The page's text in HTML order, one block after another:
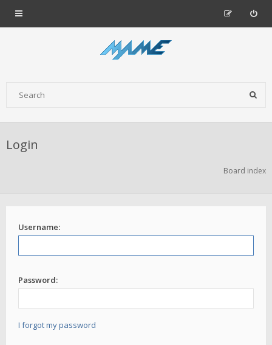
Login
Board index
Username:
Password:
I forgot my password